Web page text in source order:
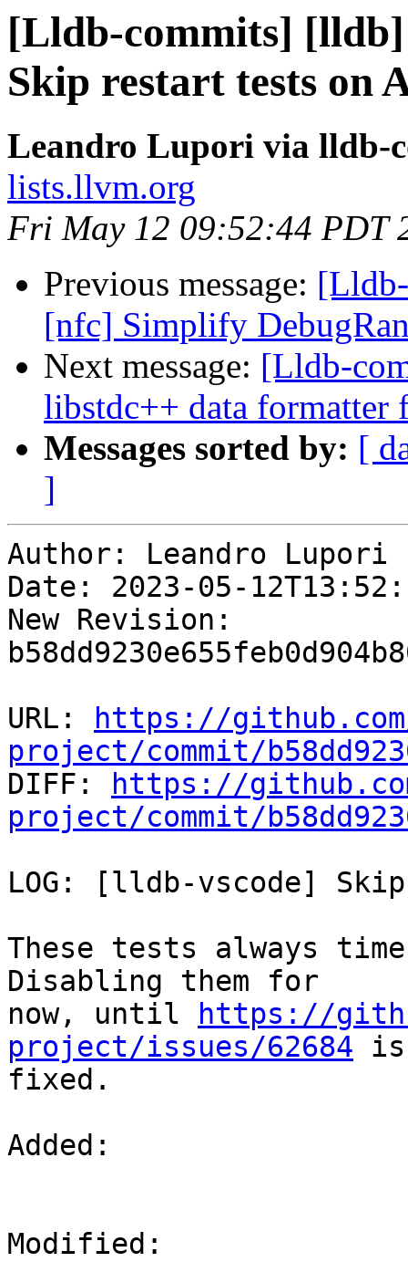
[Lldb-commits]
Skip restart tests on
Leandro Lupori via lldb-
lists.llvm.org
Fri May 12 09:52:44 PDT
Previous message:
[nfc] Simplify
Next message: [Lldb-
libstdc++ data formatter
Messages sorted by: [
]
Author: Leandro Lupori
Date: 2023-05-
New Revision:
URL:
https://
project/commit/
DIFF:
https://
project/commit/
LOG: [lldb-vscode]
These tests always
Disabling them for
now, until
https://
project/issues/62684 is
fixed.
Added:
Modified: